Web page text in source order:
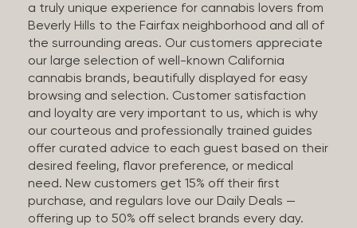
a truly unique experience for cannabis lovers from
Beverly Hills to the Fairfax neighborhood and all of
the surrounding areas. Our customers appreciate
our large selection of well-known California
cannabis brands, beautifully displayed for easy
browsing and selection. Customer satisfaction
and loyalty are very important to us, which is why
our courteous and professionally trained guides
offer curated advice to each guest based on their
desired feeling, flavor preference, or medical
need. New customers get 15% off their first
purchase, and regulars love our Daily Deals —
offering up to 50% off select brands every day.